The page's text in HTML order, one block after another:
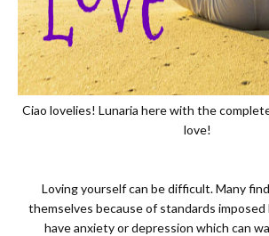
Ciao lovelies! Lunaria here with the
love!
Loving yourself can be difficult. Many
themselves because of standards
have anxiety or depression which can